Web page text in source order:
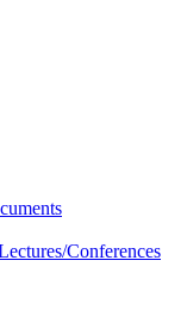
Conferences